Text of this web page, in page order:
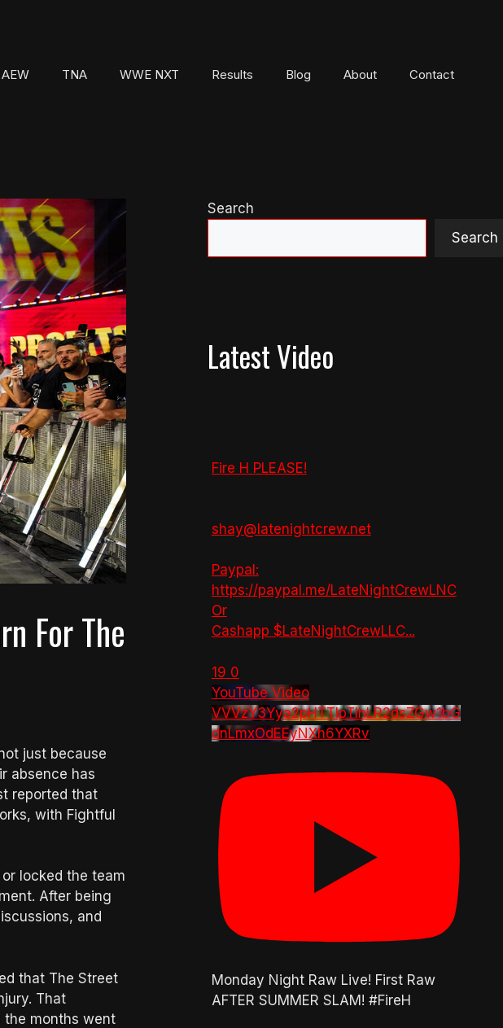
AEW TNA WWE NXT Results Blog About Contact
For The
just because
absence has
reported that
with Fightful
locked the team
After being
and
that The Street
That
the months went
Search
Search
Latest Video
Fire H PLEASE!
shay@latenightcrew.net
Paypal:
https://paypal.me/LateNightCrewLNC
Or
Cashapp $LateNightCrewLLC...
19 0
YouTube Video
VVVzY3Yya2pHTTlpTlhLR2dsZGw1bG
dnLmxOdEEyNXh6YXRv
Monday Night Raw Live! First Raw
AFTER SUMMER SLAM! #FireH